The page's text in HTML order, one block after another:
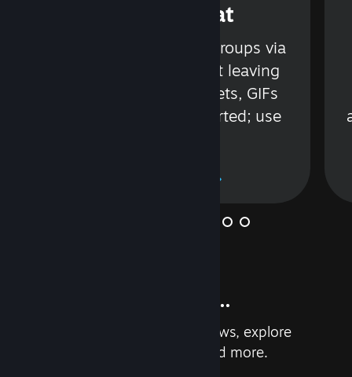
Steam Chat
Talk with friends or groups via
text or voice without leaving
Steam. Videos, Tweets, GIFs
and more are supported; use
And so much more...
Earn achievements, read reviews, explore
custom recommendations, and more.